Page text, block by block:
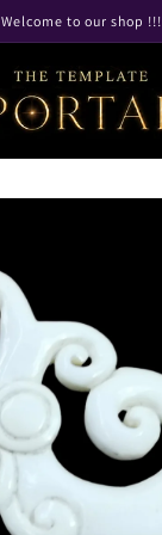
Welcome to our shop !!!